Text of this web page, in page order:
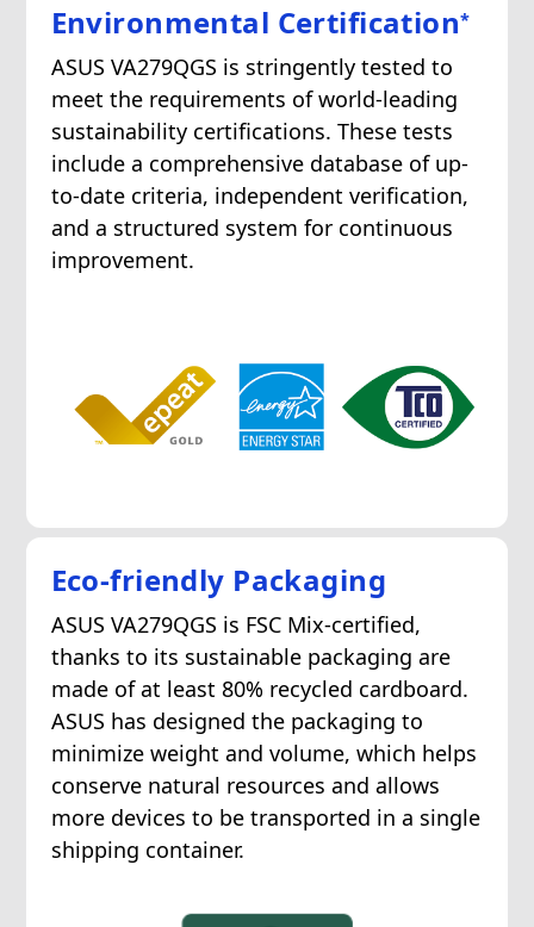
Environmental Certification*
ASUS VA279QGS is stringently tested to
meet the requirements of world-leading
sustainability certifications. These tests
include a comprehensive database of up-
to-date criteria, independent verification,
and a structured system for continuous
improvement.
Eco-friendly Packaging
ASUS VA279QGS is FSC Mix-certified,
thanks to its sustainable packaging are
made of at least 80% recycled cardboard.
ASUS has designed the packaging to
minimize weight and volume, which helps
conserve natural resources and allows
more devices to be transported in a single
shipping container.